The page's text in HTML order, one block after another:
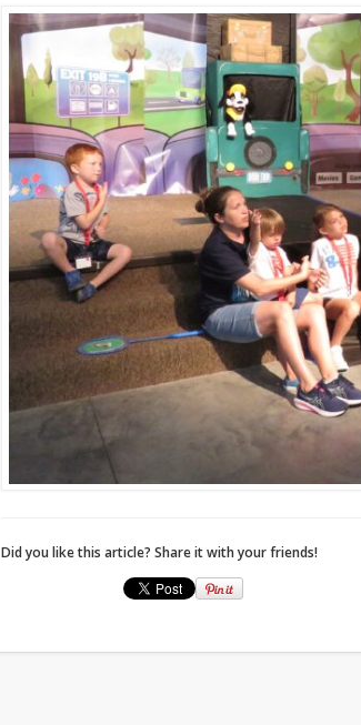
Did you like this article? Share it with your friends!